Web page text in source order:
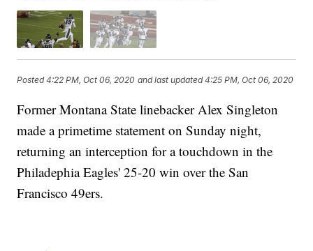
Posted4:22 PM, Oct 06, 2020 and last updated 4:25 PM, Oct 06, 2020
Former Montana State linebacker Alex Singleton
made a primetime statement on Sunday night,
returning an interception for a touchdown in the
Philadephia Eagles' 25-20 win over the San
Francisco 49ers.